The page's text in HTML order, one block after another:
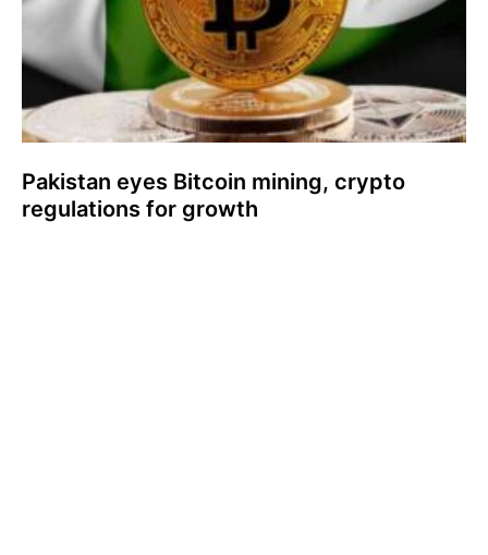
Pakistan eyes Bitcoin mining, crypto
regulations for growth